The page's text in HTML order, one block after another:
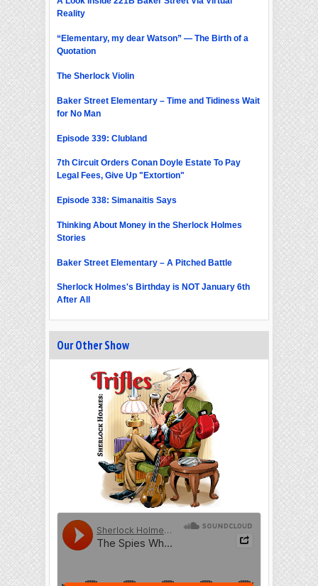
Reality
“Elementary, my dear Watson” — The Birth of a
Quotation
The Sherlock Violin
Baker Street Elementary – Time and Tidiness Wait
for No Man
Episode 339: Clubland
7th Circuit Orders Conan Doyle Estate To Pay
Legal Fees, Give Up "Extortion"
Episode 338: Simanaitis Says
Thinking About Money in the Sherlock Holmes
Stories
Baker Street Elementary – A Pitched Battle
Sherlock Holmes's Birthday is NOT January 6th
After All
Our Other Show